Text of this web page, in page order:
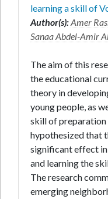
learning a skill of
Author(s):Amer
Sanaa Abdel-Amir
The aim of this
the educational
theory in
young people, as
skill of preparation
hypothesized that
significant effect
and learning the
The research
emerging